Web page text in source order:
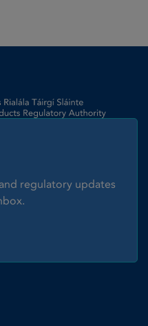
regulatory updates